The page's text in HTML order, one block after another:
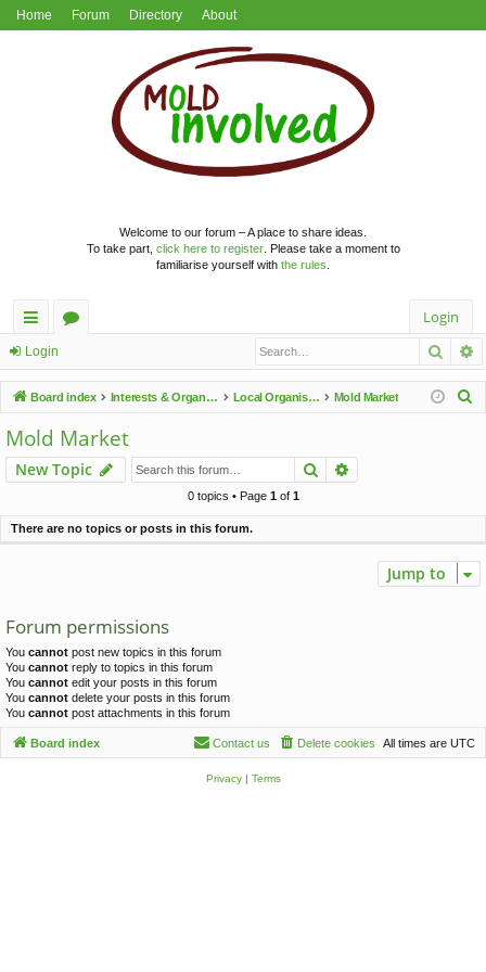
Home Forum Directory About
Welcome to our forum – A place to share ideas.
To take part, click here to register. Please take a moment to
familiarise yourself with the rules
ui
ck
lin
ks
u
m
s
Login
Login
Board index Interests & Organisations Local Organisations Mold Market
h
Mold Market
New Topic Search
0 topics • Page 1of 1
There are no topics or posts in this forum.
Jump to
Forum permissions
You cannot post new topics in this forum
You cannot reply to topics in this forum
You cannot edit your posts in this forum
You cannot delete your posts in this forum
You cannot post attachments in this forum
Board index All times are UTC
Delete cookies
Contact us
Privacy| Terms